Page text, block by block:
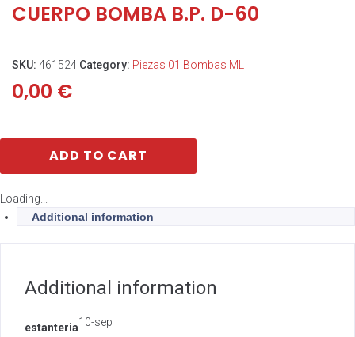
CUERPO BOMBA B.P. D-60
SKU: 461524 Category: Piezas 01 Bombas ML
0,00 €
ADD TO CART
Loading...
Additional information
Additional information
estanteria10-sep